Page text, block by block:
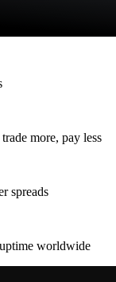
more, pay less
spreads
worldwide